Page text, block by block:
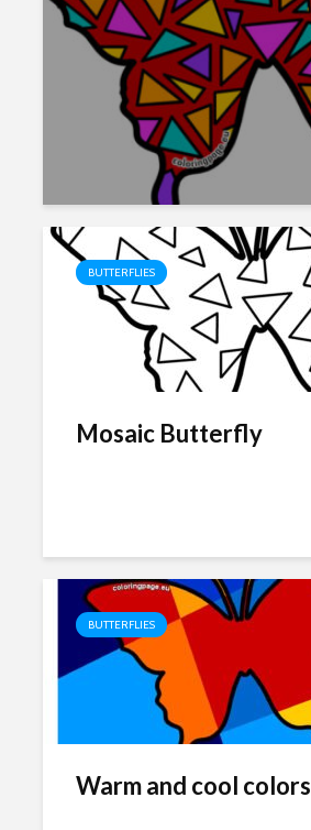
BUTTERFLIES
Mosaic Butterfly
BUTTERFLIES
Warm and cool colors